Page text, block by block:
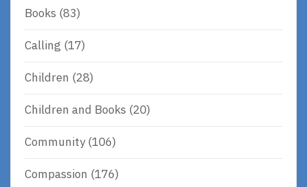
Books (83)
Calling (17)
Children (28)
Children and Books (20)
Community(106)
Compassion (176)